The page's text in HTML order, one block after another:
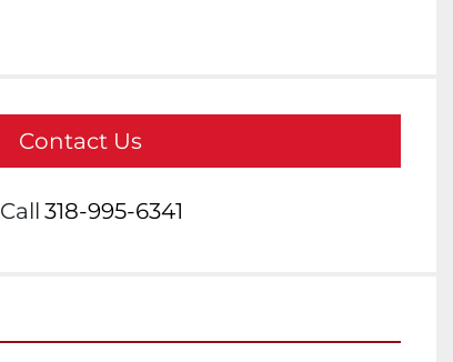
Contact Us
Call 318-995-6341